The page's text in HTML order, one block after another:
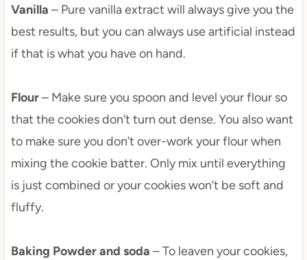
Vanilla – Pure vanilla extract will always give you the
best results, but you can always use artificial instead
if that is what you have on hand.
Flour– Make sure you spoon and level your flour so
that the cookies don’t turn out dense. You also want
to make sure you don’t over-work your flour when
mixing the cookie batter. Only mix until everything
is just combined or your cookies won’t be soft and
fluffy.
Baking Powderand soda – To leaven your cookies,